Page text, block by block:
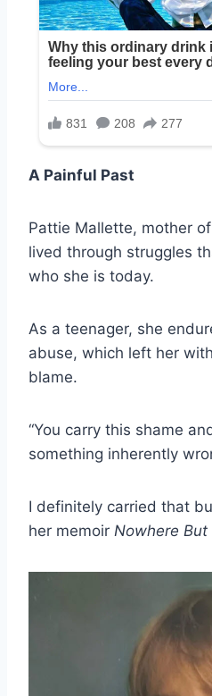
A Painful Past
Pattie Mallette, mother
lived through struggles
who she is today.
As a teenager, she
abuse, which left her
blame.
“You carry this shame
something inherently
I definitely carried that
her memoir Nowhere But